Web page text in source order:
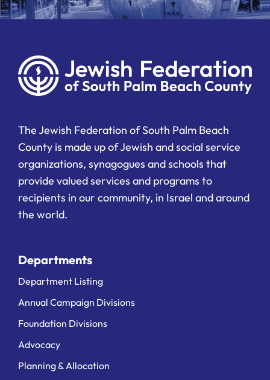
The Jewish Federation of South Palm Beach
County is made up of Jewish and social service
organizations, synagogues and schools that
provide valued services and programs to
recipients in our community, in Israel and around
the world.
Departments
Department Listing
Annual Campaign Divisions
Foundation Divisions
Advocacy
Planning & Allocation